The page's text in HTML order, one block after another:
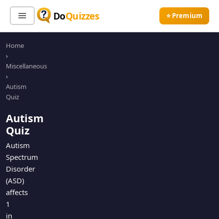
DoQuizzes ⭐ Premium
Sign In
Quiz Categories
All Quizzes
Sports
Geography
Music
Television
Home
›
Miscellaneous
›
Autism
Quiz
Autism
Quiz
Autism
Spectrum
Disorder
(ASD)
affects
1
in